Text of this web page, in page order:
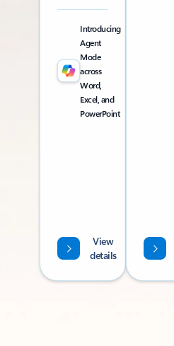
Introducing
Agent
Mode
across
Word,
Excel, and
PowerPoint
View
details